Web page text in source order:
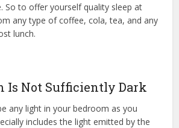
So to offer yourself quality sleep at
any type of coffee, cola, tea, and any
lunch.
Is Not Sufficiently Dark
any light in your bedroom as you
includes the light emitted by the